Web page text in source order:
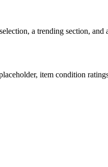
a trending section, and
item condition